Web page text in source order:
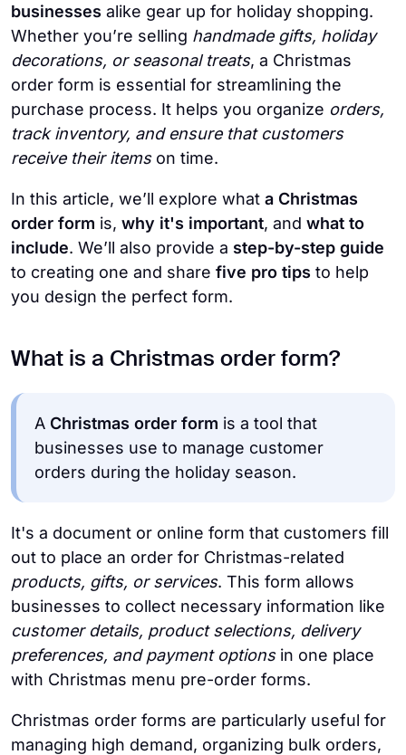
businesses alike gear up for holiday shopping.
Whether you’re selling handmade gifts, holiday
decorations, or seasonal treats, a Christmas
order form is essential for streamlining the
purchase process. It helps you organize orders,
track inventory, and ensure that customers
receive their itemson time.
In this article, we’ll explore what a Christmas
order form is, why it's important, and what to
include. We’ll also provide a step-by-step guide
to creating one and share five pro tips to help
you design the perfect form.
What is a Christmas order form?
A Christmas order form is a tool that
businesses use to manage customer
orders during the holiday season.
It's a document or online form that customers fill
out to place an order for Christmas-related
products, gifts, or services. This form allows
businesses to collect necessary information like
customer details, product selections, delivery
preferences, and payment optionsin one place
with Christmas menu pre-order forms.
Christmas order forms are particularly useful for
managing high demand, organizing bulk orders,